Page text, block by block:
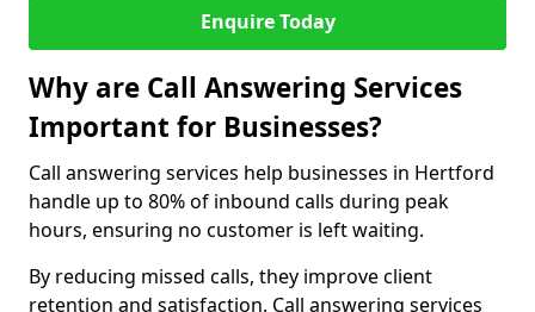
Enquire Today
Why are Call Answering Services
Important for Businesses?
Call answering services help businesses in Hertford
handle up to 80% of inbound calls during peak
hours, ensuring no customer is left waiting.
By reducing missed calls, they improve client
retention and satisfaction. Call answering services